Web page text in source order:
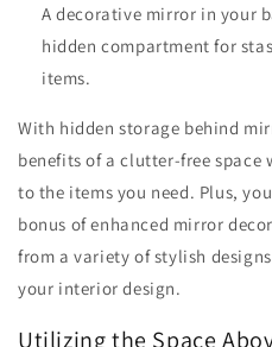
A decorative mirror in your
hidden compartment for
items.
With hidden storage behind
benefits of a clutter-free space
to the items you need. Plus,
bonus of enhanced mirror
from a variety of stylish
your interior design.
Utilizing the Space